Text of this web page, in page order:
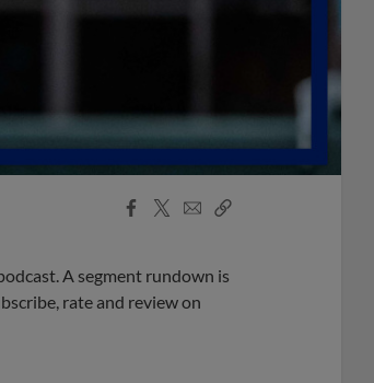
Facebook
X
EmailCopy
A segment rundown is
rate and review on